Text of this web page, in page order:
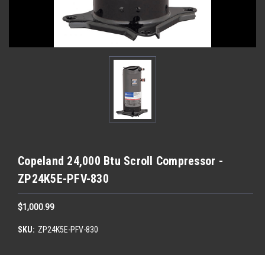
Copeland 24,000 Btu Scroll Compressor -
ZP24K5E-PFV-830
$1,000.99
SKU: ZP24K5E-PFV-830